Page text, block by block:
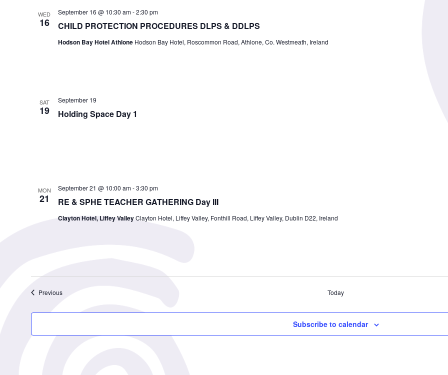
WED
16 CHILD PROTECTION PROCEDURES DLPS & DDLPS
September 16 @ 10:30 am-2:30 pm
Hodson Bay Hotel Athlone Hodson Bay Hotel, Roscommon Road, Athlone, Co. Westmeath, Ireland
SAT
19 Holding Space Day 1
September 19
MON
21 RE & SPHE TEACHER GATHERING Day III
September 21 @ 10:00 am-3:30 pm
Clayton Hotel, Liffey ValleyClayton Hotel, Liffey Valley, Fonthill Road, Liffey Valley, Dublin D22, Ireland
PreviousEvents Today
Subscribe to calendar